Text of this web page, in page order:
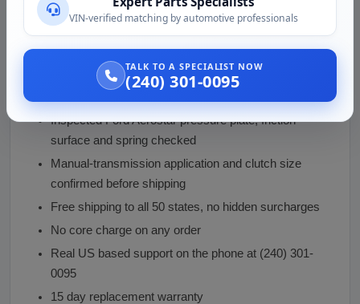
transmission must come out to fit it, replace the clutch
disc and throwout bearing at the same time and
Why Buy From Vaz Auto Solutions
Inspected Ford Aerostar pressure plate, friction
surface and spring checked
Manual-transmission application and clutch size
confirmed before shipping
Free shipping to all 50 states, no hidden surcharges
No core charge on any order
Real US based support on the phone at (240) 301-
0095
15 day replacement warranty
VIN-verified matching by automotive professionals
TALK TO A SPECIALIST NOW
(240) 301-0095